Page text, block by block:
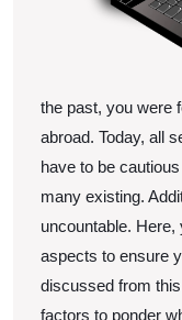
the past, you were
abroad. Today, all
have to be
many existing.
uncountable.
aspects to ensure
discussed from
factors to ponder